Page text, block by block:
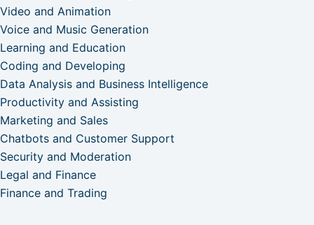
Video and Animation
Voice and Music Generation
Learning and Education
Coding and Developing
Data Analysis and Business Intelligence
Productivity and Assisting
Marketing and Sales
Chatbots and Customer Support
Security and Moderation
Legal and Finance
Finance and Trading